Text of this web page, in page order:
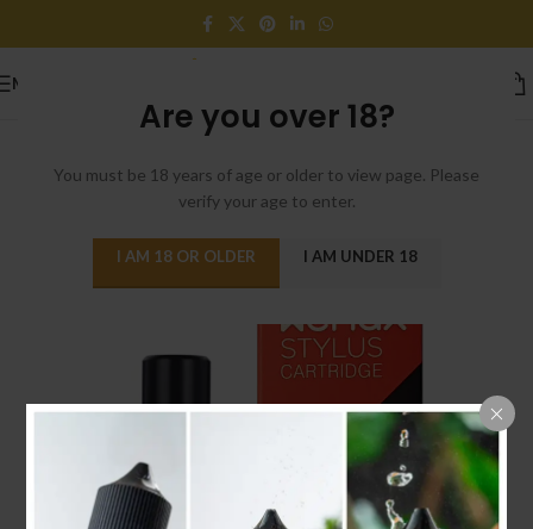
Are you over 18?
You must be 18 years of age or older to view page. Please
verify your age to enter.
I AM 18 OR OLDER I AM UNDER 18
MENU